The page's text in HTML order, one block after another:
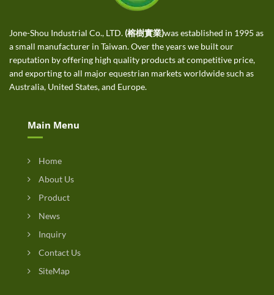
Jone-Shou Industrial Co., LTD. (榕樹實業)was established in 1995 as
a small manufacturer in Taiwan. Over the years we built our
reputation by offering high quality products at competitive price,
and exporting to all major equestrian markets worldwide such as
Australia, United States, and Europe.
Main Menu
Home
About Us
Product
News
Inquiry
Contact Us
SiteMap